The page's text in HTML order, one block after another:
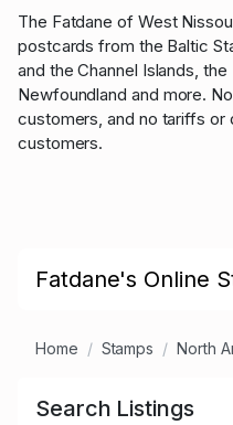
The Fatdane of West
postcards from the Baltic
and the Channel Islands,
Newfoundland and more.
customers, and no tariffs or
customers.
Fatdane's Online
Home Stamps North
Search Listings